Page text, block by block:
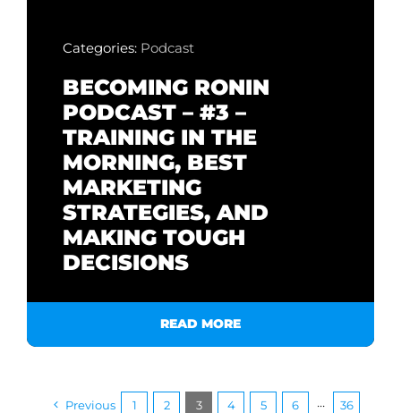
Categories: Podcast
BECOMING RONIN
PODCAST – #3 –
TRAINING IN THE
MORNING, BEST
MARKETING
STRATEGIES, AND
MAKING TOUGH
DECISIONS
READ MORE
Previous 1 2 3 4 5 6 ···
36